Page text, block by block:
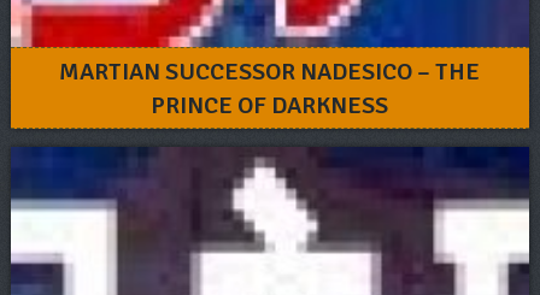
MARTIAN SUCCESSOR NADESICO – THE
PRINCE OF DARKNESS